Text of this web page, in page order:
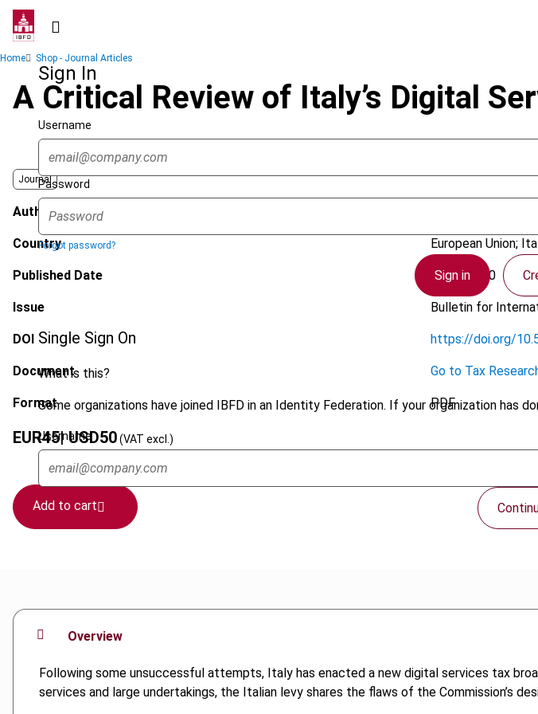
Skip
contentSign In
Username
Password
Forgot password?
Sign in
Single Sign On
What is this?
Some organizations have joined IBFD in an Identity Federation. If your organization has
Username
Breadcrumb
Home Shop - Journal Articles
A Critical Review of Italy’s Digital
Journal
Author
Country European Union;
Published Date 3 July 2020
Issue Bulletin for
DOI https://doi.org/
Document Go to Tax
Format PDF
EUR45| USD50(VAT excl.)
Add to cart
Overview
Following some unsuccessful attempts, Italy has enacted a new digital services tax
services and large undertakings, the Italian levy shares the flaws of the Commission’s